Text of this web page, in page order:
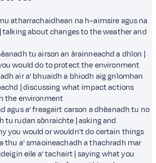
atharrachaidhean na h–aimsire agus na
talking about changes to the weather and
tu airson an àrainneachd a dhìon |
would do to protect the environment
air a' bhuaidh a bhiodh aig gnìomhan
| discussing what impact actions
the environment
agus a’ freagairt carson a dhèanadh tu no
tu rudan sònraichte | asking and
you would or wouldn't do certain things
thu a' smaoineachadh a thachradh mar
eile a' tachairt | saying what you